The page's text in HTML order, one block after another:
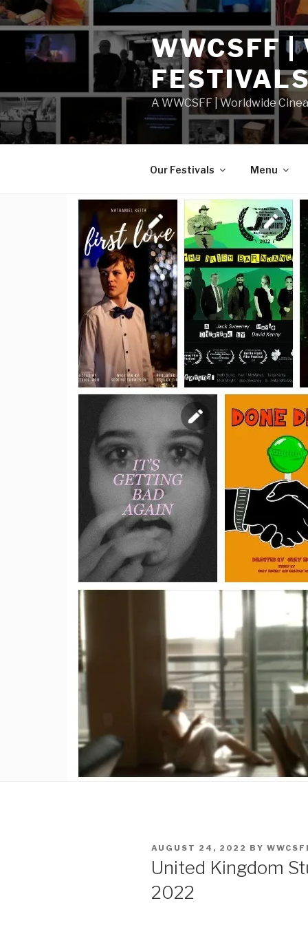
Skip
to
content
WWCSFF |
A WWCSFF | Worldwide
Our Festivals Menu
POSTED
AUGUST 24, 2022 BY
United Kingdom
2022